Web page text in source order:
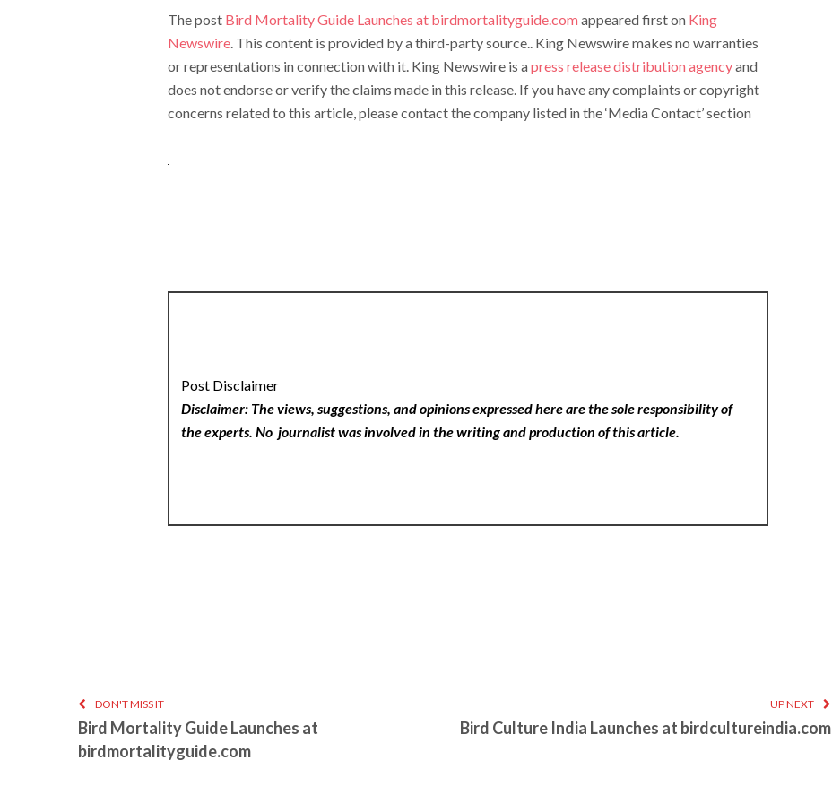
The post Bird Mortality Guide Launches at birdmortalityguide.com appeared first on King
Newswire. This content is provided by a third-party source.. King Newswire makes no warranties
or representations in connection with it. King Newswire is apress release distribution agencyand
does not endorse or verify the claims made in this release. If you have any complaints or copyright
concerns related to this article, please contact the company listed in the ‘Media Contact’ section
Post Disclaimer
Disclaimer: The views, suggestions, and opinions expressed here are the sole responsibility of
the experts. No journalist was involved in the writing and production of this article.
DON'T MISS IT
Bird Mortality Guide Launches at
birdmortalityguide.com
UP NEXT
Bird Culture India Launches at birdcultureindia.com